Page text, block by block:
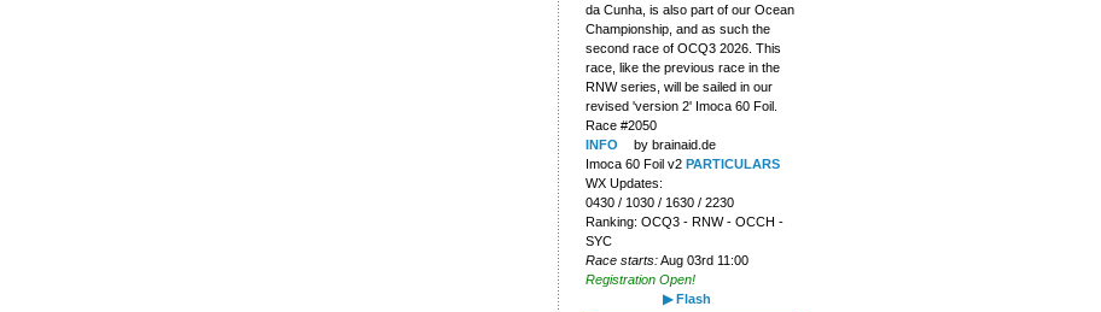
da Cunha, is also part of our Ocean
Championship, and as such the
second race of OCQ3 2026. This
race, like the previous race in the
RNW series, will be sailed in our
revised 'version 2' Imoca 60 Foil.
Race #2050
INFO
by brainaid.de
Imoca 60 Foil v2 PARTICULARS
WX Updates:
0430 / 1030 / 1630 / 2230
Ranking: OCQ3 - RNW - OCCH -
SYC
Race starts:Aug 03rd 11:00
Registration Open!
▶ Flash